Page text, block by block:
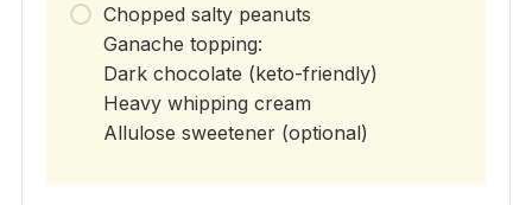
Chopped salty peanuts
Ganache topping:
Dark chocolate (keto-friendly)
Heavy whipping cream
Allulose sweetener (optional)